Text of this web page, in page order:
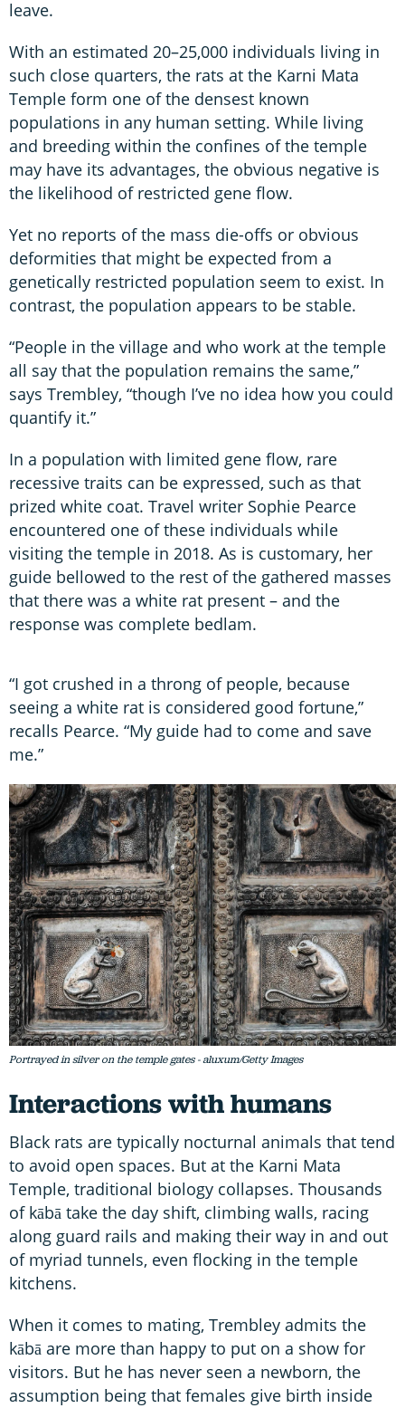
leave.
With an estimated 20–25,000 individuals living in
such close quarters, the rats at the Karni Mata
Temple form one of the densest known
populations in any human setting. While living
and breeding within the confines of the temple
may have its advantages, the obvious negative is
the likelihood of restricted gene flow.
Yet no reports of the mass die-offs or obvious
deformities that might be expected from a
genetically restricted population seem to exist. In
contrast, the population appears to be stable.
“People in the village and who work at the temple
all say that the population remains the same,”
says Trembley, “though I’ve no idea how you could
quantify it.”
In a population with limited gene flow, rare
recessive traits can be expressed, such as that
prized white coat. Travel writer Sophie Pearce
encountered one of these individuals while
visiting the temple in 2018. As is customary, her
guide bellowed to the rest of the gathered masses
that there was a white rat present – and the
response was complete bedlam.
“I got crushed in a throng of people, because
seeing a white rat is considered good fortune,”
recalls Pearce. “My guide had to come and save
me.”
Portrayed in silver on the temple gates - aluxum/Getty Images
Interactions with humans
Black rats are typically nocturnal animals that tend
to avoid open spaces. But at the Karni Mata
Temple, traditional biology collapses. Thousands
of kābā take the day shift, climbing walls, racing
along guard rails and making their way in and out
of myriad tunnels, even flocking in the temple
kitchens.
When it comes to mating, Trembley admits the
kābā are more than happy to put on a show for
visitors. But he has never seen a newborn, the
assumption being that females give birth inside